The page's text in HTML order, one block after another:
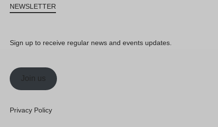
NEWSLETTER
Sign up to receive regular news and events updates.
Join us
Privacy Policy